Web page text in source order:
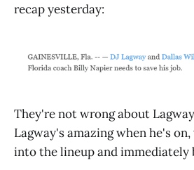
recap yesterday:
They're not wrong about
Lagway's amazing when he's
into the lineup and immediately